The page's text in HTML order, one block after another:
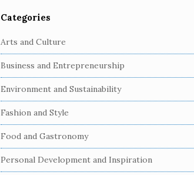
Categories
Arts and Culture
Business and Entrepreneurship
Environment and Sustainability
Fashion and Style
Food and Gastronomy
Personal Development and Inspiration